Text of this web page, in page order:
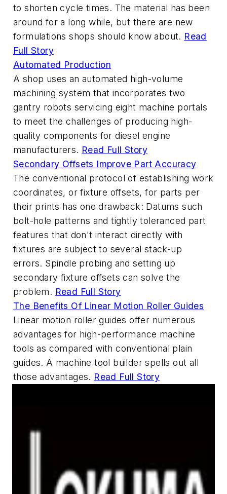
to shorten cycle times. The material has been
around for a long while, but there are new
formulations shops should know about. Read
Full Story
Automated Production
A shop uses an automated high-volume
machining system that incorporates two
gantry robots servicing eight machine portals
to meet the challenges of producing high-
quality components for diesel engine
manufacturers. Read Full Story
Secondary Offsets Improve Part Accuracy
The conventional protocol of establishing work
coordinates, or fixture offsets, for parts per
their prints has one drawback: Datums such
bolt-hole patterns and tightly toleranced part
features that don't interact directly with
fixtures are subject to several stack-up
errors. Spindle probing and setting up
secondary fixture offsets can solve the
problem. Read Full Story
The Benefits Of Linear Motion Roller Guides
Linear motion roller guides offer numerous
advantages for high-performance machine
tools as compared with conventional plain
guides. A machine tool builder spells out all
those advantages. Read Full Story